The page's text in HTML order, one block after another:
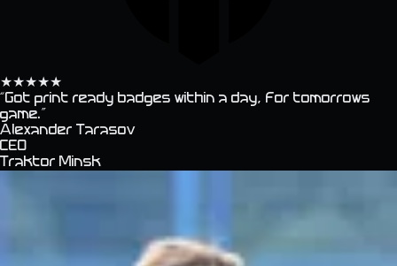
★★★★★
“Got print ready badges within a day, for tomorrows
game.”
Alexander Tarasov
CEO
Traktor Minsk